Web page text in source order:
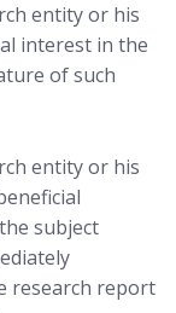
entity or his
interest in the
of such
entity or his
subject
research report